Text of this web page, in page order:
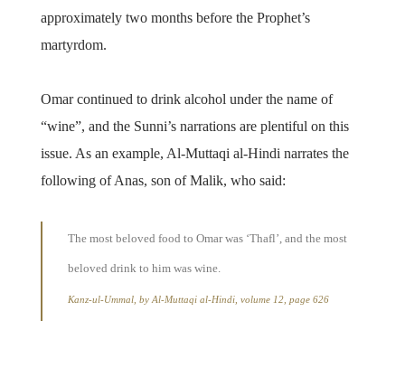
approximately two months before the Prophet’s
martyrdom.
Omar continued to drink alcohol under the name of
“wine”, and the Sunni’s narrations are plentiful on this
issue. As an example, Al-Muttaqi al-Hindi narrates the
following of Anas, son of Malik, who said:
The most beloved food to Omar was ‘Thafl’, and the most
beloved drink to him was wine.
Kanz-ul-Ummal, by Al-Muttaqi al-Hindi, volume 12, page 626